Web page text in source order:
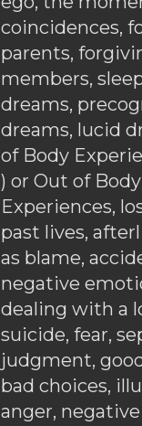
coincidences,
parents,
members,
dreams,
dreams, lucid
of Body
) or Out of Body
Experiences,
past lives,
as blame,
negative
dealing with a
suicide, fear,
judgment,
bad choices,
anger,